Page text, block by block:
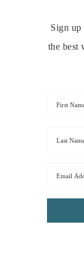
Sign up
the best